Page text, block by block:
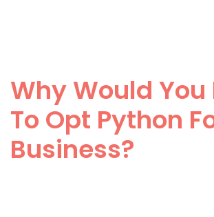
Why Would You
To Opt Python
Business?